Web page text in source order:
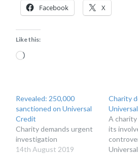
Facebook X
Like this:
Loading…
Revealed: 250,000
sanctioned on Universal
Credit
Charity demands urgent
investigation
14th August 2019
Charity
A
its